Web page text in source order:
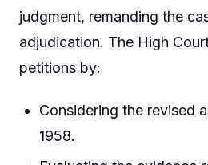
judgment, remanding the
adjudication. The High
petitions by:
Considering the revised
1958.